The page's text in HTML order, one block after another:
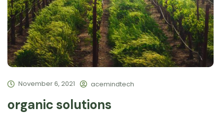
November 6, 2021 acemindtech
organic solutions